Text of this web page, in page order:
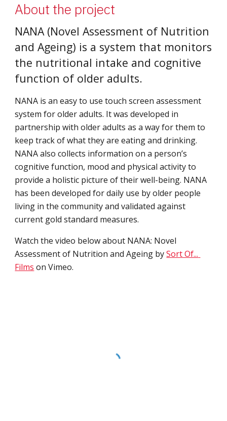
About the project
NANA (Novel Assessment of Nutrition
and Ageing) is a system that monitors
the nutritional intake and cognitive
function of older adults.
NANA is an easy to use touch screen assessment
system for older adults. It was developed in
partnership with older adults as a way for them to
keep track of what they are eating and drinking.
NANA also collects information on a person’s
cognitive function, mood and physical activity to
provide a holistic picture of their well-being. NANA
has been developed for daily use by older people
living in the community and validated against
current gold standard measures.
Watch the video below about NANA: Novel
Assessment of Nutrition and Ageing by Sort Of...
Films on Vimeo.